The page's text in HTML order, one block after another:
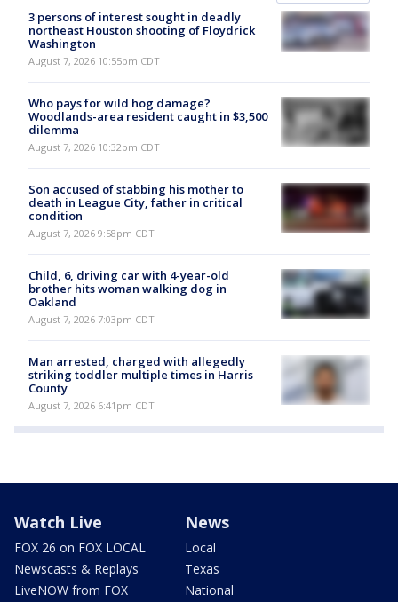
3 persons of interest sought in deadly
northeast Houston shooting of Floydrick
Washington
August 7, 2026 10:55pm CDT
Who pays for wild hog damage?
Woodlands-area resident caught in $3,500
dilemma
August 7, 2026 10:32pm CDT
Son accused of stabbing his mother to
death in League City, father in critical
condition
August 7, 2026 9:58pm CDT
Child, 6, driving car with 4-year-old
brother hits woman walking dog in
Oakland
August 7, 2026 7:03pm CDT
Man arrested, charged with allegedly
striking toddler multiple times in Harris
County
August 7, 2026 6:41pm CDT
Watch Live
FOX 26 on FOX LOCAL
Newscasts & Replays
LiveNOW from FOX
News
Local
Texas
National